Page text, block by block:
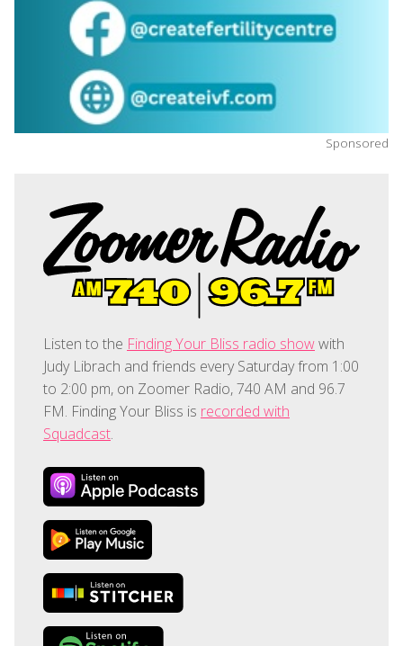
Sponsored
Listen to the Finding Your Bliss radio showwith
Judy Librach and friends every Saturday from 1:00
to 2:00 pm, on Zoomer Radio, 740 AM and 96.7
FM. Finding Your Bliss is recorded with
Squadcast.